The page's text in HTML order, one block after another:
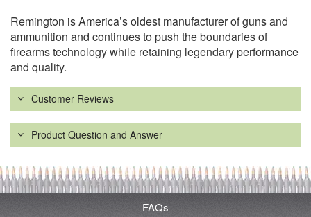
Remington is America’s oldest manufacturer of guns and
ammunition and continues to push the boundaries of
firearms technology while retaining legendary performance
and quality.
Customer Reviews
Product Question and Answer
FAQs